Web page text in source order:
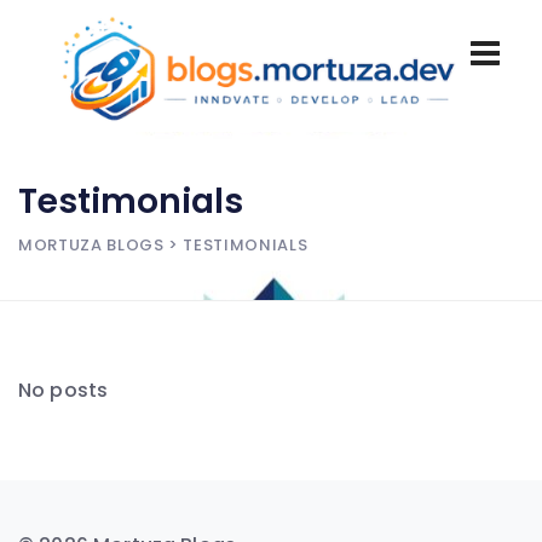
Testimonials
MORTUZA BLOGS > TESTIMONIALS
No posts